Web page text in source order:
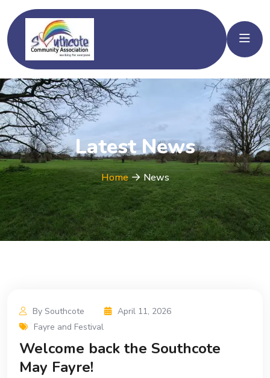
Latest News
Home News
By Southcote
April 11, 2026
Fayre and Festival
Welcome back the Southcote
May Fayre!